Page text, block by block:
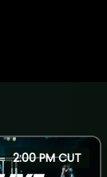
2:00 PM CUT